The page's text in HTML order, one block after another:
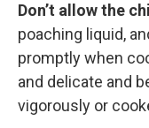
Don’t allow the
poaching liquid,
promptly when
and delicate and
vigorously or